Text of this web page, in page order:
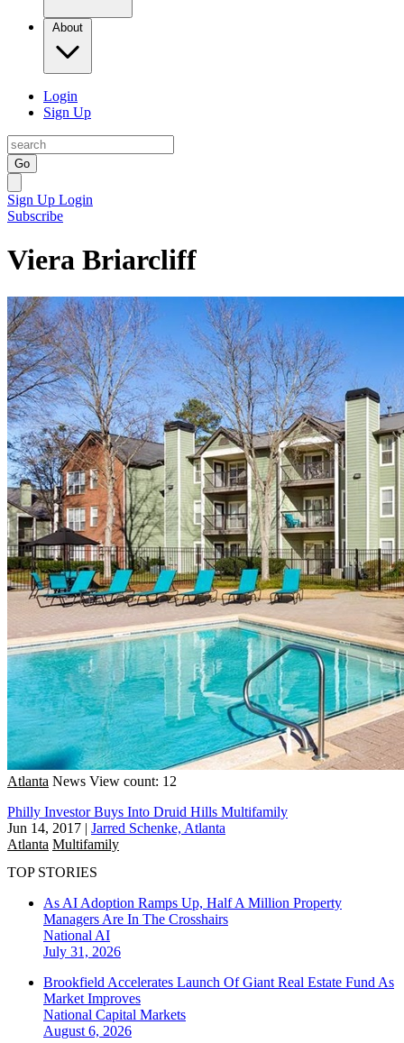
About
Login
Sign Up
Go
Sign Up Login
Subscribe
Viera Briarcliff
Atlanta News View count: 12
Philly Investor Buys Into Druid Hills Multifamily
Jun 14, 2017 | Jarred Schenke, Atlanta
Atlanta Multifamily
TOP STORIES
As AI Adoption Ramps Up, Half A Million Property
Managers Are In The Crosshairs
National AI
July 31, 2026
Brookfield Accelerates Launch Of Giant Real Estate Fund As
Market Improves
National Capital Markets
August 6, 2026